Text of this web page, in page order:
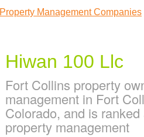
Property Management Companies
Hiwan 100 Llc
Fort Collins property
management in Fort
Colorado, and is
property management